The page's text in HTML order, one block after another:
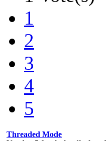
1
2
3
4
5
Threaded Mode